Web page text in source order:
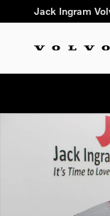
Skip to main content
Jack Ingram
New 2026 Volvo